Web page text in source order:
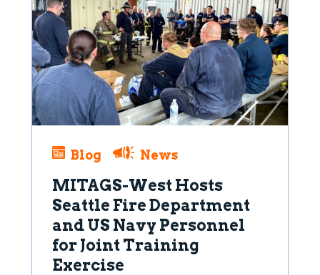
Blog News
MITAGS-West Hosts
Seattle Fire Department
and US Navy Personnel
for Joint Training
Exercise